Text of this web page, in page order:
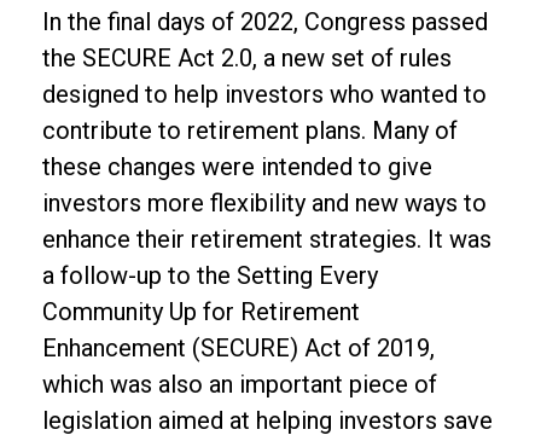
In the final days of 2022, Congress passed
the SECURE Act 2.0, a new set of rules
designed to help investors who wanted to
contribute to retirement plans. Many of
these changes were intended to give
investors more flexibility and new ways to
enhance their retirement strategies. It was
a follow-up to the Setting Every
Community Up for Retirement
Enhancement (SECURE) Act of 2019,
which was also an important piece of
legislation aimed at helping investors save